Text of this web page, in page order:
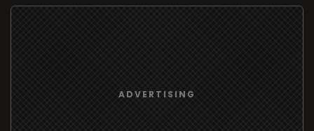
ADVERTISING